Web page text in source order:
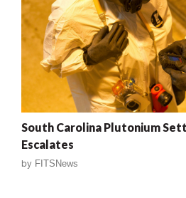
South Carolina Plutonium
Escalates
by FITSNews